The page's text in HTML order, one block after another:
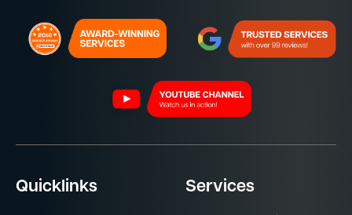
Quicklinks Services